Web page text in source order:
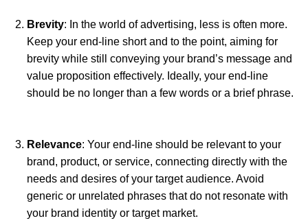
Brevity: In the world of advertising, less is often more.
Keep your end-line short and to the point, aiming for
brevity while still conveying your brand’s message and
value proposition effectively. Ideally, your end-line
should be no longer than a few words or a brief phrase.
Relevance: Your end-line should be relevant to your
brand, product, or service, connecting directly with the
needs and desires of your target audience. Avoid
generic or unrelated phrases that do not resonate with
your brand identity or target market.